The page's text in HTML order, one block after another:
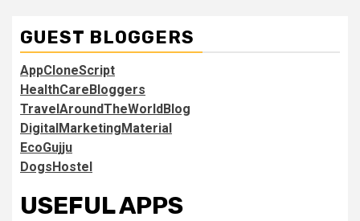
GUEST BLOGGERS
AppCloneScript
HealthCareBloggers
TravelAroundTheWorldBlog
DigitalMarketingMaterial
EcoGujju
DogsHostel
USEFUL APPS